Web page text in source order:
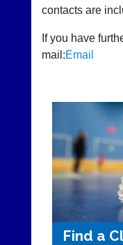
Us
Manager
Board
App)
century
Clients
Waiting
Do
design,
printing,
contacts are
If you have
mail:Email
Find a